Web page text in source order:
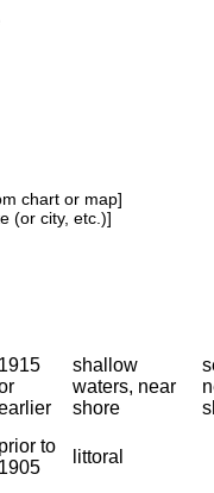
chart or map]
(or city, etc.)]
1915
shallow
waters, near
shore
prior to
1905
littoral